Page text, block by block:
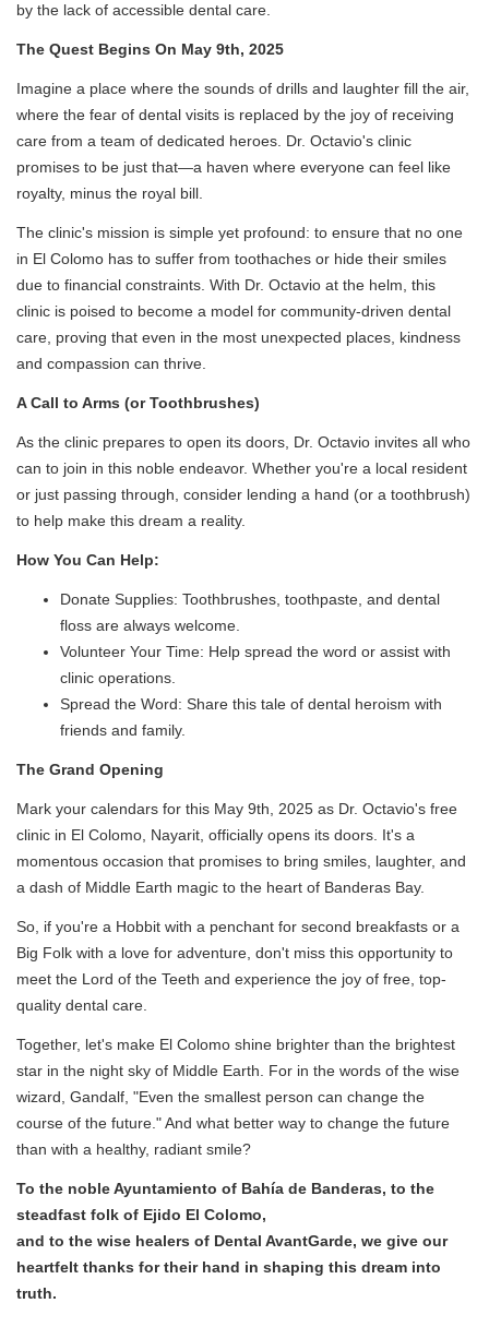
by the lack of accessible dental care.
The Quest Begins On May 9th, 2025
Imagine a place where the sounds of drills and laughter fill the air,
where the fear of dental visits is replaced by the joy of receiving
care from a team of dedicated heroes. Dr. Octavio's clinic
promises to be just that—a haven where everyone can feel like
royalty, minus the royal bill.
The clinic's mission is simple yet profound: to ensure that no one
in El Colomo has to suffer from toothaches or hide their smiles
due to financial constraints. With Dr. Octavio at the helm, this
clinic is poised to become a model for community-driven dental
care, proving that even in the most unexpected places, kindness
and compassion can thrive.
A Call to Arms (or Toothbrushes)
As the clinic prepares to open its doors, Dr. Octavio invites all who
can to join in this noble endeavor. Whether you're a local resident
or just passing through, consider lending a hand (or a toothbrush)
to help make this dream a reality.
How You Can Help:
Donate Supplies: Toothbrushes, toothpaste, and dental
floss are always welcome.
Volunteer Your Time: Help spread the word or assist with
clinic operations.
Spread the Word: Share this tale of dental heroism with
friends and family.
The Grand Opening
Mark your calendars for this May 9th, 2025 as Dr. Octavio's free
clinic in El Colomo, Nayarit, officially opens its doors. It's a
momentous occasion that promises to bring smiles, laughter, and
a dash of Middle Earth magic to the heart of Banderas Bay.
So, if you're a Hobbit with a penchant for second breakfasts or a
Big Folk with a love for adventure, don't miss this opportunity to
meet the Lord of the Teeth and experience the joy of free, top-
quality dental care.
Together, let's make El Colomo shine brighter than the brightest
star in the night sky of Middle Earth. For in the words of the wise
wizard, Gandalf, "Even the smallest person can change the
course of the future." And what better way to change the future
than with a healthy, radiant smile?
To the noble Ayuntamiento of Bahía de Banderas, to the
steadfast folk of Ejido El Colomo,
and to the wise healers of Dental AvantGarde, we give our
heartfelt thanks for their hand in shaping this dream into
truth.